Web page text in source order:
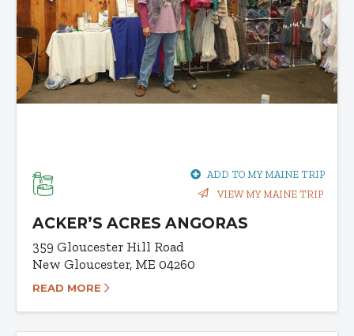
ADD TO MY MAINE TRIP
VIEW MY MAINE TRIP
ACKER’S ACRES ANGORAS
359 Gloucester Hill Road
New Gloucester, ME 04260
READ MORE